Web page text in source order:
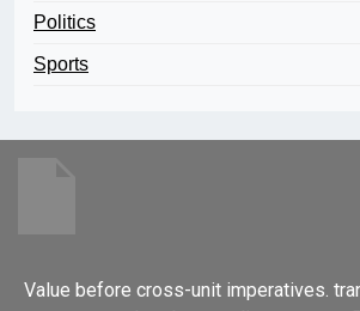
Politics
Sports
Value before cross-unit imperatives.